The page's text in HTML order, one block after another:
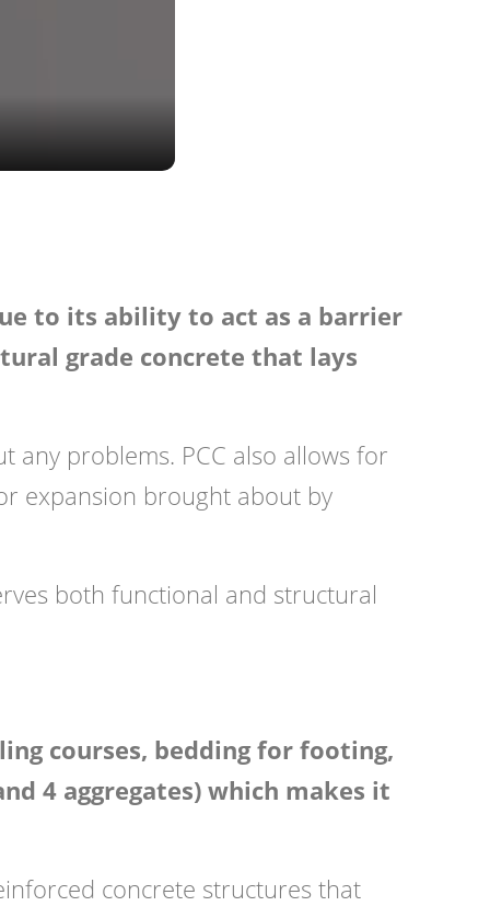
to its ability to act as a barrier
grade concrete that lays
problems. PCC also allows for
expansion brought about by
both functional and structural
courses, bedding for footing,
4 aggregates) which makes it
concrete structures that